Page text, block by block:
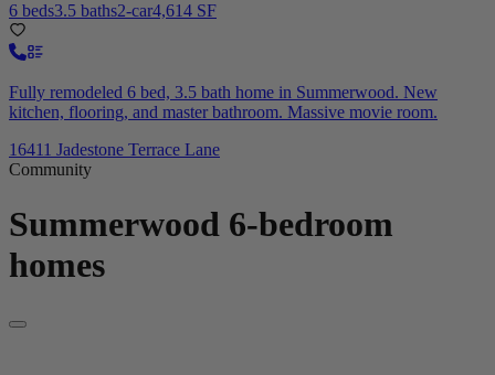
6 beds3.5 baths2-car4,614 SF
Fully remodeled 6 bed, 3.5 bath home in Summerwood. New
kitchen, flooring, and master bathroom. Massive movie room.
16411 Jadestone Terrace Lane
Community
Summerwood 6-bedroom
homes